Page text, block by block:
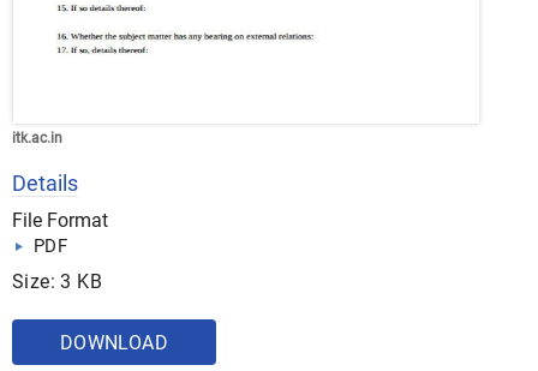
itk.ac.in
Details
File Format
PDF
Size: 3 KB
DOWNLOAD